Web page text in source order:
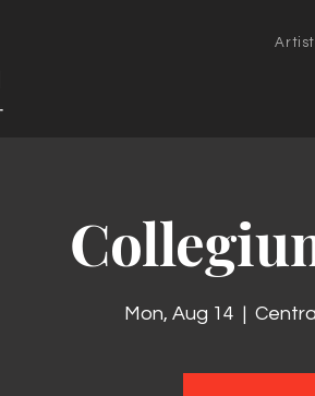
Mon, Aug 14